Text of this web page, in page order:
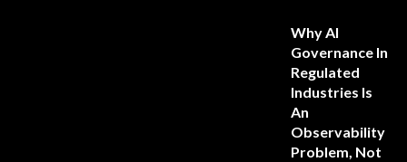
Why AI
Governance In
Regulated
Industries Is
An
Observability
Problem, Not